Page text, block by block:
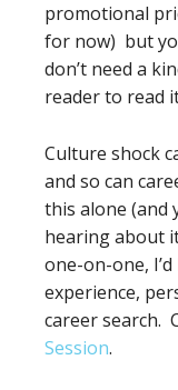
promotional
for now) but
don’t need a
reader to read
Culture shock
and so can
this alone (and
hearing about
one-on-one,
experience,
career search.
Session.